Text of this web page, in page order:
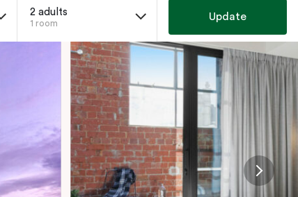
2 adults
1 room
Update